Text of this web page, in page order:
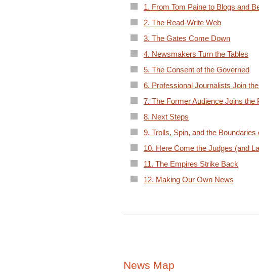
1. From Tom Paine to Blogs and
2. The Read-Write Web
3. The Gates Come Down
4. Newsmakers Turn the Tables
5. The Consent of the Governed
6. Professional Journalists Join
7. The Former Audience Joins the
8. Next Steps
9. Trolls, Spin, and the Boundaries
10. Here Come the Judges (and
11. The Empires Strike Back
12. Making Our Own News
News Map